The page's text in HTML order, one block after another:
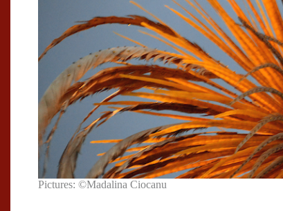
Pictures: ©Madalina Ciocanu